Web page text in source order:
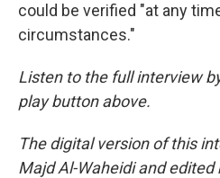
could be verified "at any
circumstances."
Listen to the full interview
play button above.
The digital version of this
Majd Al-Waheidi and edited